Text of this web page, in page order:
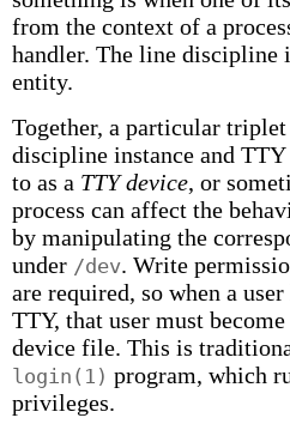
from the context of a
handler. The line discipline
entity.
Together, a particular
discipline instance and
to as a TTY device, or
process can affect the
by manipulating the
under /dev. Write
are required, so when a
TTY, that user must
device file. This is
login(1) program, which
privileges.